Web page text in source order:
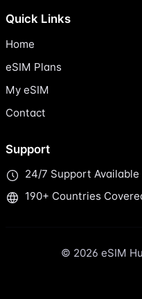
Quick Links
Home
eSIM Plans
My eSIM
Contact
Support
24/7 Support Available
190+ Countries
© 2026 eSIM